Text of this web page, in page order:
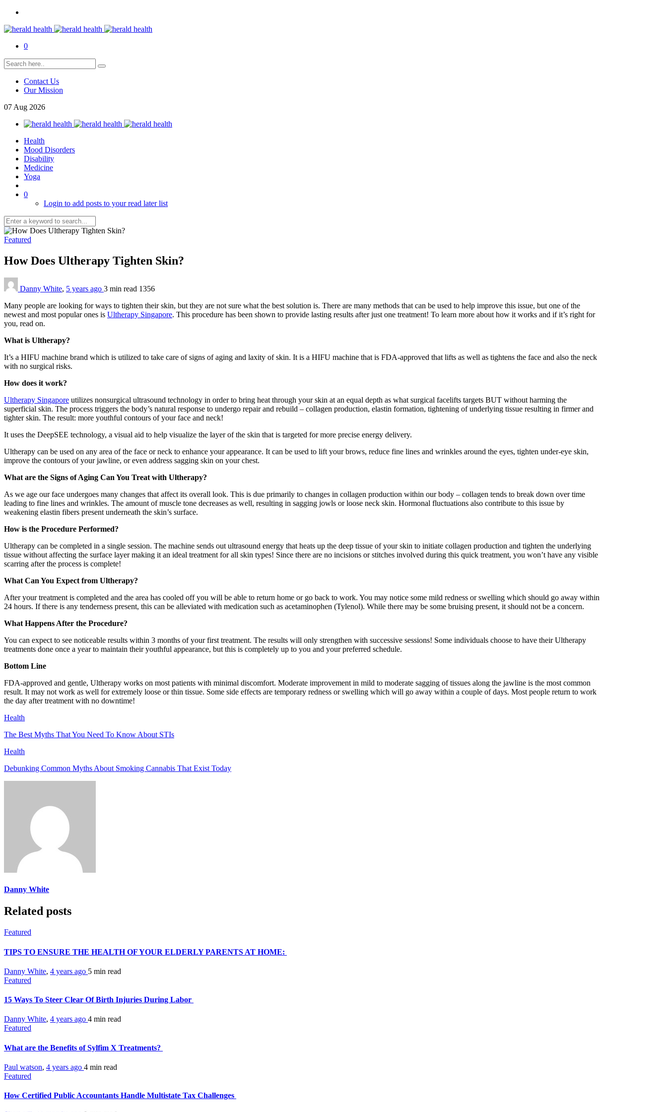
0
Contact Us
Our Mission
07 Aug 2026
Health
Mood Disorders
Disability
Medicine
Yoga
0
Login to add posts to your read later list
Featured
How Does Ultherapy Tighten Skin?
Danny White, 5 years ago 3 min read 1356
Many people are looking for ways to tighten their skin, but they are not sure what the best solution is. There are many methods that can be used to help improve this issue, but one of the
newest and most popular ones is Ultherapy Singapore. This procedure has been shown to provide lasting results after just one treatment! To learn more about how it works and if it’s right for
you, read on.
What is Ultherapy?
It’s a HIFU machine brand which is utilized to take care of signs of aging and laxity of skin. It is a HIFU machine that is FDA-approved that lifts as well as tightens the face and also the neck
with no surgical risks.
How does it work?
Ultherapy Singapore utilizes nonsurgical ultrasound technology in order to bring heat through your skin at an equal depth as what surgical facelifts targets BUT without harming the
superficial skin. The process triggers the body’s natural response to undergo repair and rebuild – collagen production, elastin formation, tightening of underlying tissue resulting in firmer and
tighter skin. The result: more youthful contours of your face and neck!
It uses the DeepSEE technology, a visual aid to help visualize the layer of the skin that is targeted for more precise energy delivery.
Ultherapy can be used on any area of the face or neck to enhance your appearance. It can be used to lift your brows, reduce fine lines and wrinkles around the eyes, tighten under-eye skin,
improve the contours of your jawline, or even address sagging skin on your chest.
What are the Signs of Aging Can You Treat with Ultherapy?
As we age our face undergoes many changes that affect its overall look. This is due primarily to changes in collagen production within our body – collagen tends to break down over time
leading to fine lines and wrinkles. The amount of muscle tone decreases as well, resulting in sagging jowls or loose neck skin. Hormonal fluctuations also contribute to this issue by
weakening elastin fibers present underneath the skin’s surface.
How is the Procedure Performed?
Ultherapy can be completed in a single session. The machine sends out ultrasound energy that heats up the deep tissue of your skin to initiate collagen production and tighten the underlying
tissue without affecting the surface layer making it an ideal treatment for all skin types! Since there are no incisions or stitches involved during this quick treatment, you won’t have any visible
scarring after the process is complete!
What Can You Expect from Ultherapy?
After your treatment is completed and the area has cooled off you will be able to return home or go back to work. You may notice some mild redness or swelling which should go away within
24 hours. If there is any tenderness present, this can be alleviated with medication such as acetaminophen (Tylenol). While there may be some bruising present, it should not be a concern.
What Happens After the Procedure?
You can expect to see noticeable results within 3 months of your first treatment. The results will only strengthen with successive sessions! Some individuals choose to have their Ultherapy
treatments done once a year to maintain their youthful appearance, but this is completely up to you and your preferred schedule.
Bottom Line
FDA-approved and gentle, Ultherapy works on most patients with minimal discomfort. Moderate improvement in mild to moderate sagging of tissues along the jawline is the most common
result. It may not work as well for extremely loose or thin tissue. Some side effects are temporary redness or swelling which will go away within a couple of days. Most people return to work
the day after treatment with no downtime!
Health
The Best Myths That You Need To Know About STIs
Health
Debunking Common Myths About Smoking Cannabis That Exist Today
Danny White
Related posts
Featured
TIPS TO ENSURE THE HEALTH OF YOUR ELDERLY PARENTS AT HOME:
Danny White, 4 years ago 5 min read
Featured
15 Ways To Steer Clear Of Birth Injuries During Labor
Danny White, 4 years ago 4 min read
Featured
What are the Benefits of Sylfim X Treatments?
Paul watson, 4 years ago 4 min read
Featured
How Certified Public Accountants Handle Multistate Tax Challenges